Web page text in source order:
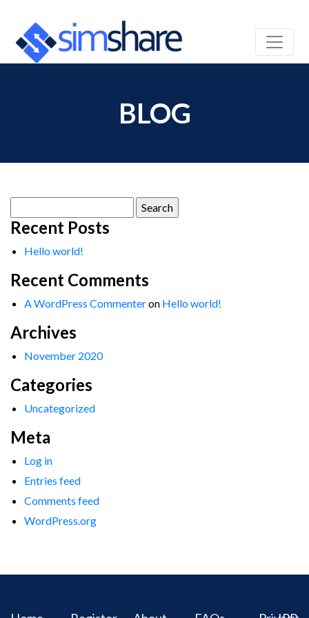
BLOG
for:
Recent Posts
Hello world!
Recent Comments
A WordPress Commenteron Hello world!
Archives
November 2020
Categories
Uncategorized
Meta
Log in
Entries feed
Comments feed
WordPress.org